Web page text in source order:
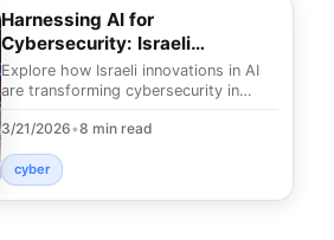
Harnessing AI for
Cybersecurity: Israeli
Innovations in 2025
Explore how Israeli innovations in AI
are transforming cybersecurity in
technologies that s
3/21/2026•8 min read
cyber